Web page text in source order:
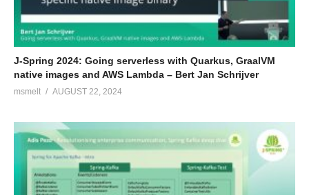
J-Spring 2024: Going serverless with Quarkus, GraalVM
native images and AWS Lambda – Bert Jan Schrijver
msmelt AUGUST 22, 2024